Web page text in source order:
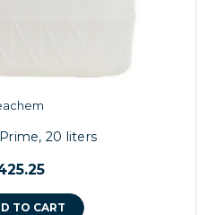
20 liters
TO CART